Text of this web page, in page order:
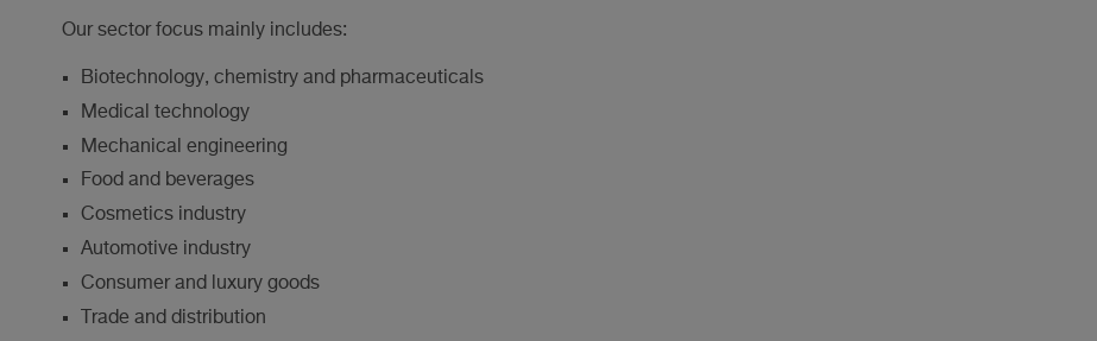
Our sector focus mainly includes:
Biotechnology, chemistry and pharmaceuticals
Medical technology
Mechanical engineering
Food and beverages
Cosmetics industry
Automotive industry
Consumer and luxury goods
Trade and distribution